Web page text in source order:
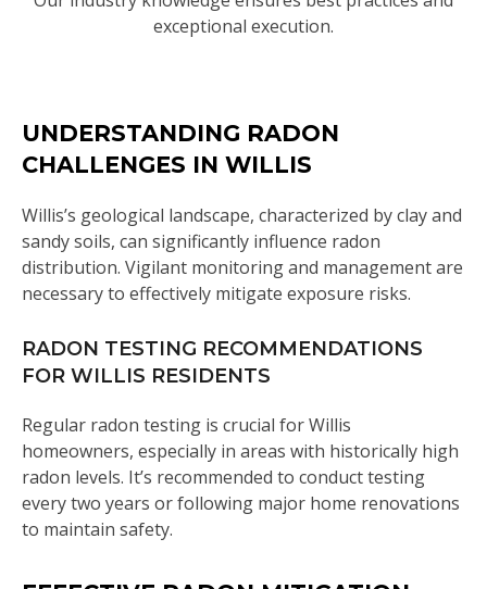
exceptional execution.
UNDERSTANDING RADON
CHALLENGES IN WILLIS
Willis’s geological landscape, characterized by clay and
sandy soils, can significantly influence radon
distribution. Vigilant monitoring and management are
necessary to effectively mitigate exposure risks.
RADON TESTING RECOMMENDATIONS
FOR WILLIS RESIDENTS
Regular radon testing is crucial for Willis
homeowners, especially in areas with historically high
radon levels. It’s recommended to conduct testing
every two years or following major home renovations
to maintain safety.